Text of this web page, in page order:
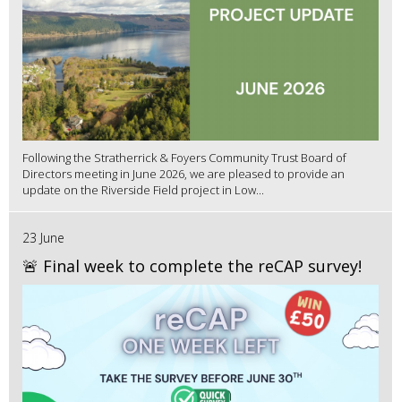
Following the Stratherrick & Foyers Community Trust Board of
Directors meeting in June 2026, we are pleased to provide an
update on the Riverside Field project in Low...
23 June
🚨 Final week to complete the reCAP survey!